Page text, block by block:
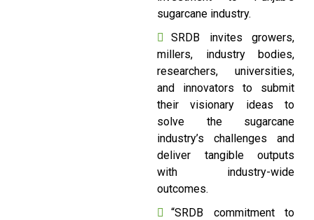
sugarcane industry.
SRDB invites growers,
millers, industry bodies,
researchers, universities,
and innovators to submit
their visionary ideas to
solve the sugarcane
industry’s challenges and
deliver tangible outputs
with industry-wide
outcomes.
“SRDB commitment to